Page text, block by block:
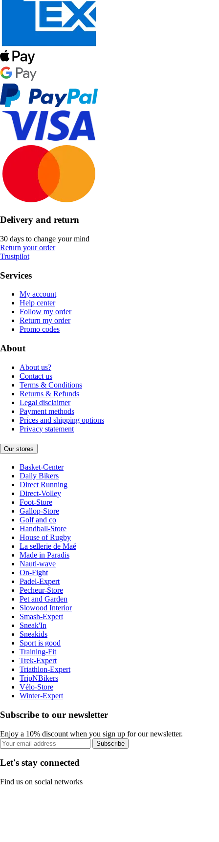
Delivery and return
30 days to change your mind
Return your order
Trustpilot
Services
My account
Help center
Follow my order
Return my order
Promo codes
About
About us?
Contact us
Terms & Conditions
Returns & Refunds
Legal disclaimer
Payment methods
Prices and shipping options
Privacy statement
Our stores
Basket-Center
Daily Bikers
Direct Running
Direct-Volley
Foot-Store
Gallop-Store
Golf and co
Handball-Store
House of Rugby
La sellerie de Maé
Made in Paradis
Nauti-wave
On-Fight
Padel-Expert
Pecheur-Store
Pet and Garden
Slowood Interior
Smash-Expert
Sneak'In
Sneakids
Sport is good
Training-Fit
Trek-Expert
Triathlon-Expert
TripNBikers
Vélo-Store
Winter-Expert
Subscribe to our newsletter
Enjoy a 10% discount when you sign up for our newsletter.
Subscribe
Let's stay connected
Find us on social networks